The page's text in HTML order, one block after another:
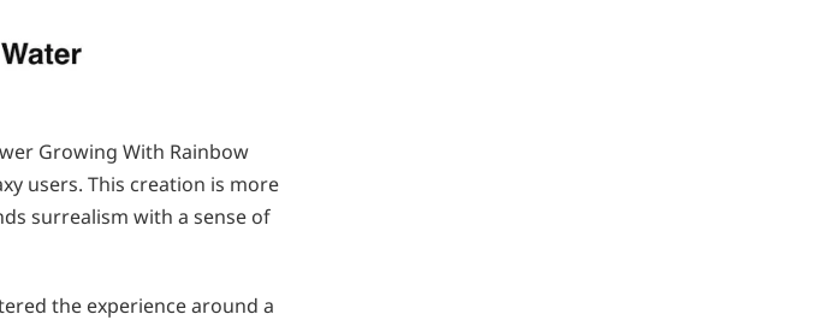
Growing With Rainbow
users. This creation is more
surrealism with a sense of
the experience around a